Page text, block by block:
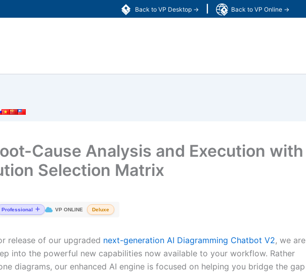
Back to VP Desktop → Back to VP Online →
Cause Analysis and Execution with
Selection Matrix
Professional VP ONLINE Deluxe
release of our upgraded next-generation AI Diagramming Chatbot V2, we are
into the powerful new capabilities now available to your workflow. Rather
diagrams, our enhanced AI engine is focused on helping you bridge the gap